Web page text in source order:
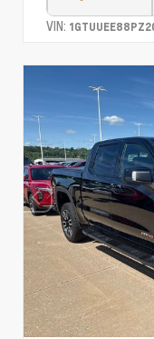
VIN: